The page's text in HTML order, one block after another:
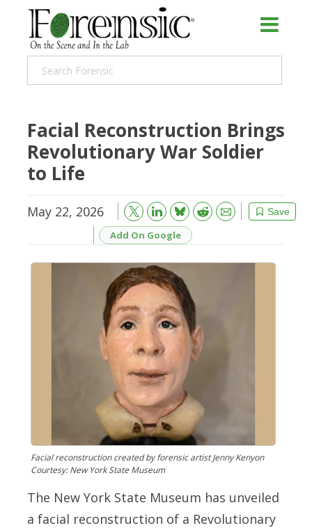
Facial Reconstruction Brings
Revolutionary War Soldier
to Life
May 22, 2026 Save
Bluesky Reddit
Email
Add On Google
Facial reconstruction created by forensic artist Jenny Kenyon
Courtesy: New York State Museum
The New York State Museum has unveiled
a facial reconstruction of a Revolutionary